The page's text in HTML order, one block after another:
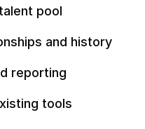
pool
and history
reporting
tools